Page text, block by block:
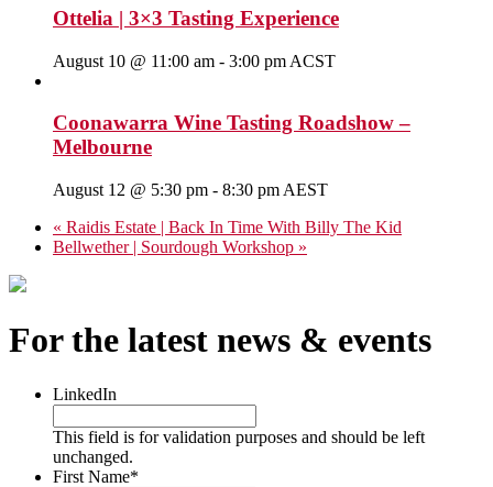
Ottelia | 3×3 Tasting Experience
August 10 @ 11:00 am - 3:00 pm ACST
Coonawarra Wine Tasting Roadshow –
Melbourne
August 12 @ 5:30 pm - 8:30 pm AEST
« Raidis Estate | Back In Time With Billy The Kid
Bellwether | Sourdough Workshop »
For the latest news & events
LinkedIn
This field is for validation purposes and should be left
unchanged.
First Name*